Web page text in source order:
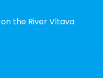
the River Vltava